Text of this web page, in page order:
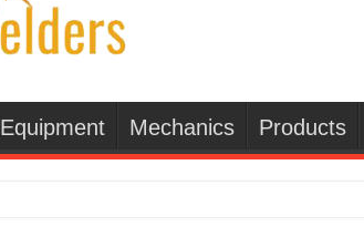
Equipment Mechanics Products